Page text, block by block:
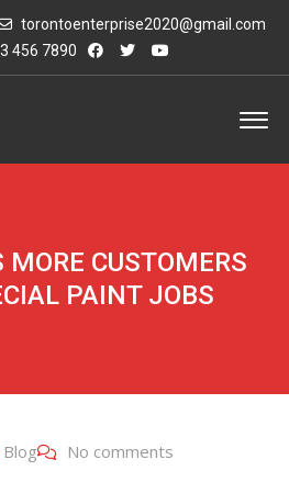
torontoenterprise2020@gmail.com
456 7890
CUSTOMERS
PAINT JOBS
Blog No comments